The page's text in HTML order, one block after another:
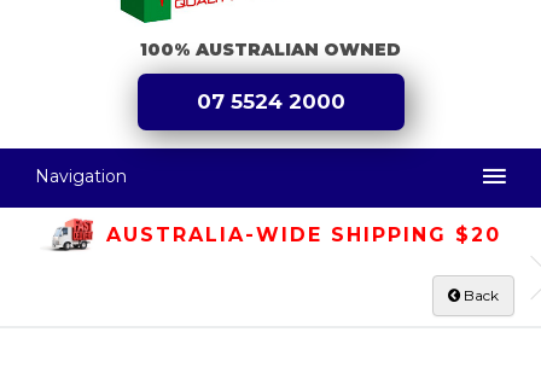
100% AUSTRALIAN OWNED
07 5524 2000
Navigation
AUSTRALIA-WIDE SHIPPING $20
Back